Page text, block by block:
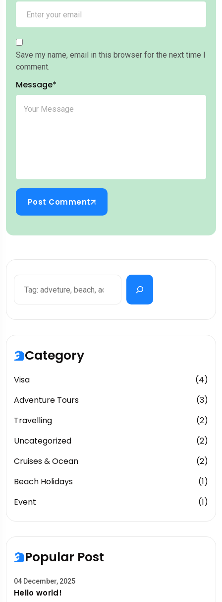
Save my name, email in this browser for the next time I
comment.
Message*
Post Comment
Category
Visa
(4)
Adventure Tours
(3)
Travelling
(2)
Uncategorized
(2)
Cruises & Ocean
(2)
Beach Holidays
(1)
Event
(1)
Popular Post
04 December, 2025
Hello world!